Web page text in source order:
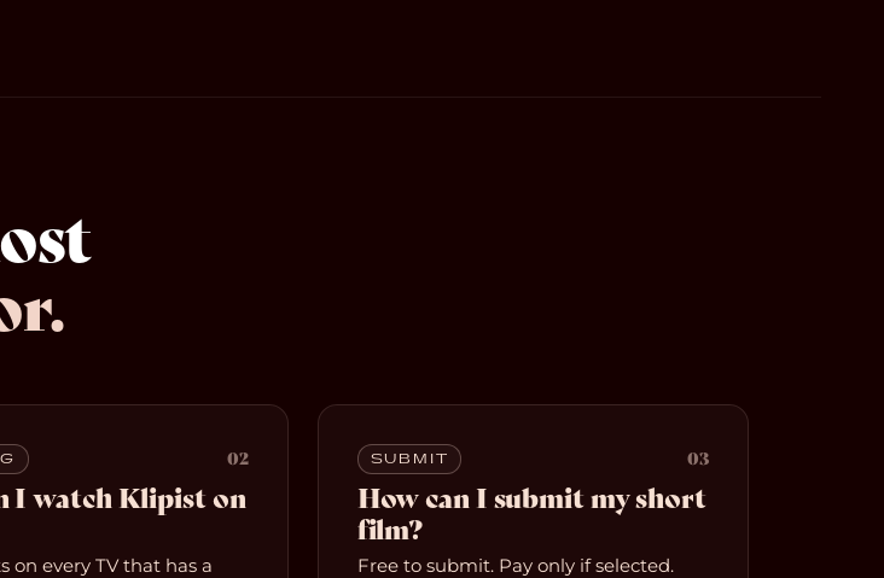
02
I watch Klipist on
on every TV that has a
SUBMIT 03
How can I submit my short
film?
Free to submit. Pay only if selected.